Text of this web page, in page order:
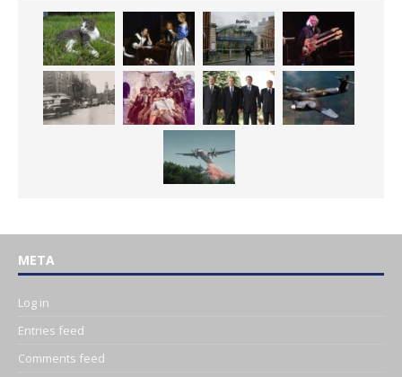
META
Log in
Entries feed
Comments feed